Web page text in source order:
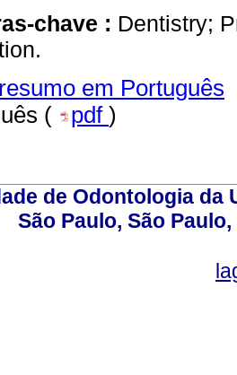
chave : Dentistry;
resumo em Português
(
pdf )
de Odontologia da
São Paulo, São